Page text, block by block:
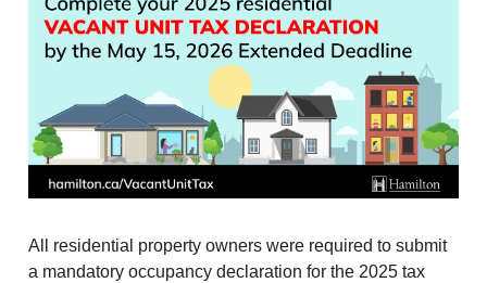
All residential property owners were required to submit
a mandatory occupancy declaration for the 2025 tax